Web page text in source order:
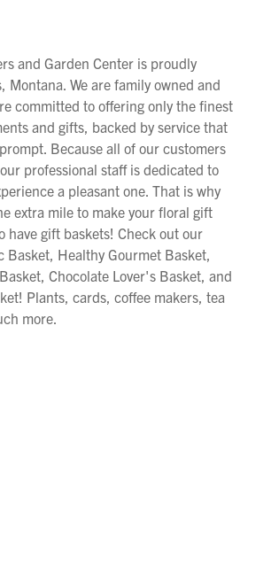
and Garden Center is proudly
Montana. We are family owned and
committed to offering only the finest
and gifts, backed by service that
Because all of our customers
professional staff is dedicated to
a pleasant one. That is why
extra mile to make your floral gift
have gift baskets! Check out our
Basket, Healthy Gourmet Basket,
Chocolate Lover's Basket, and
Plants, cards, coffee makers, tea
more.